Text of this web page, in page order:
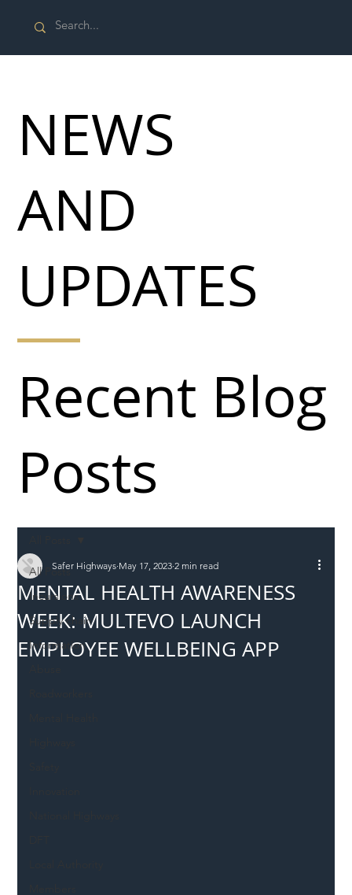
All Posts
Incursions
Supply chain
Information
MENTAL HEALTH AWARENESS
WEEK: MULTEVO LAUNCH
EMPLOYEE WELLBEING APP
Safer Highways May 17, 2023 2 min read
Recent Blog
Posts
NEWS
AND
UPDATES